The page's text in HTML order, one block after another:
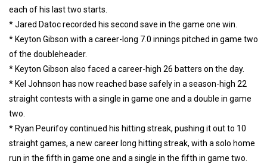
each of his last two starts.
* Jared Datoc recorded his second save in the game one win.
* Keyton Gibson with a career-long 7.0 innings pitched in game two
of the doubleheader.
* Keyton Gibson also faced a career-high 26 batters on the day.
* Kel Johnson has now reached base safely in a season-high 22
straight contests with a single in game one and a double in game
two.
* Ryan Peurifoy continued his hitting streak, pushing it out to 10
straight games, a new career long hitting streak, with a solo home
run in the fifth in game one and a single in the fifth in game two.